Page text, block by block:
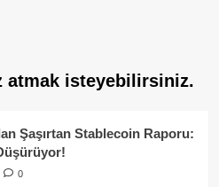
atmak isteyebilirsiniz.
Şaşırtan Stablecoin Raporu:
0